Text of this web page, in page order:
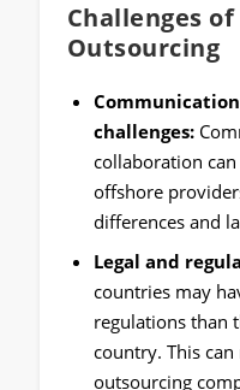
Challenges
Outsourcing
challenges:
collaboration
offshore
differences and
Legal and
countries may
regulations than
country. This
outsourcing